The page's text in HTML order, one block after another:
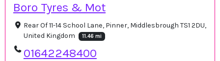
Boro Tyres & Mot
Rear Of 11-14 School Lane, Pinner, Middlesbrough TS1 2DU,
United Kingdom
11.46 mi
01642248400